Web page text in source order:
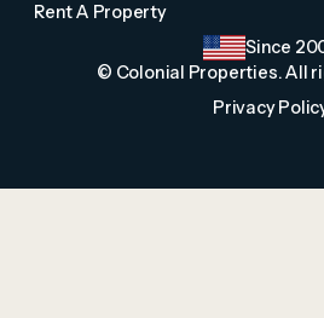
Rent A Property
Since
© Colonial Properties. All
Privacy